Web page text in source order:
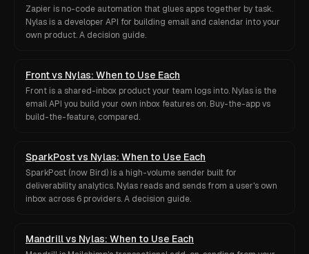
Zapier is no-code automation that glues apps together by task.
Nylas is a developer API for building email and calendar into your
own product. A decision guide.
Front vs Nylas: When to Use Each
Front is a shared-inbox product your team logs into. Nylas is the
email API you build your own inbox features on. Buy-the-app vs
build-the-feature, compared.
SparkPost vs Nylas: When to Use Each
SparkPost (now Bird) is a high-volume sender built for
deliverability analytics. Nylas reads and sends from a user's own
inbox across 6 providers. A decision guide.
Mandrill vs Nylas: When to Use Each